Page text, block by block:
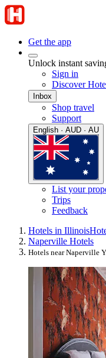
Get the app
Unlock instant
Sign in
Discover
Inbox
Shop travel
Support
English · AUD · AU
List your
Trips
Feedback
Hotels in Illinois
Naperville Hotels
Hotels near Naperville